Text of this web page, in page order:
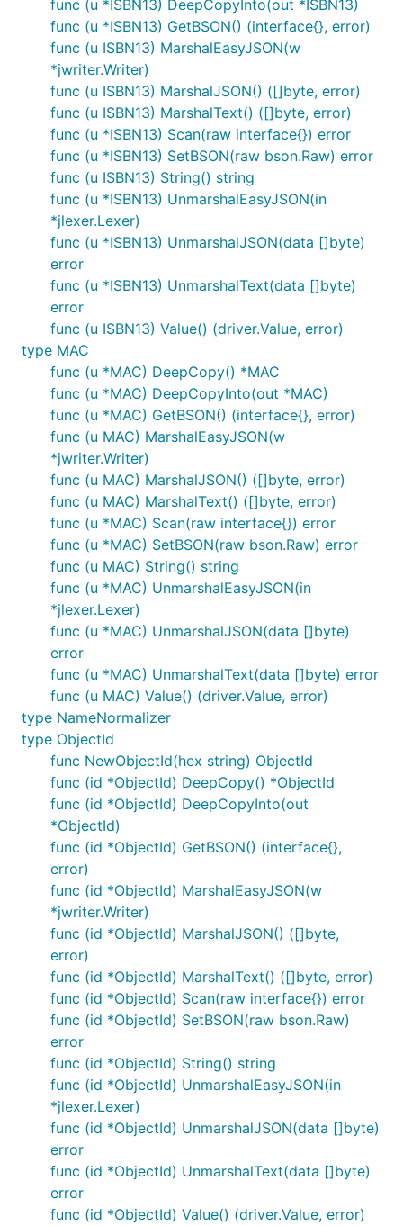
func (u *ISBN13) DeepCopyInto(out *ISBN13)
func (u *ISBN13) GetBSON() (interface{}, error)
func (u ISBN13) MarshalEasyJSON(w
*jwriter.Writer)
func (u ISBN13) MarshalJSON() ([]byte, error)
func (u ISBN13) MarshalText() ([]byte, error)
func (u *ISBN13) Scan(raw interface{}) error
func (u *ISBN13) SetBSON(raw bson.Raw) error
func (u ISBN13) String() string
func (u *ISBN13) UnmarshalEasyJSON(in
*jlexer.Lexer)
func (u *ISBN13) UnmarshalJSON(data []byte)
error
func (u *ISBN13) UnmarshalText(data []byte)
error
func (u ISBN13) Value() (driver.Value, error)
type MAC
func (u *MAC) DeepCopy() *MAC
func (u *MAC) DeepCopyInto(out *MAC)
func (u *MAC) GetBSON() (interface{}, error)
func (u MAC) MarshalEasyJSON(w
*jwriter.Writer)
func (u MAC) MarshalJSON() ([]byte, error)
func (u MAC) MarshalText() ([]byte, error)
func (u *MAC) Scan(raw interface{}) error
func (u *MAC) SetBSON(raw bson.Raw) error
func (u MAC) String() string
func (u *MAC) UnmarshalEasyJSON(in
*jlexer.Lexer)
func (u *MAC) UnmarshalJSON(data []byte)
error
func (u *MAC) UnmarshalText(data []byte) error
func (u MAC) Value() (driver.Value, error)
type NameNormalizer
type ObjectId
func NewObjectId(hex string) ObjectId
func (id *ObjectId) DeepCopy() *ObjectId
func (id *ObjectId) DeepCopyInto(out
*ObjectId)
func (id *ObjectId) GetBSON() (interface{},
error)
func (id *ObjectId) MarshalEasyJSON(w
*jwriter.Writer)
func (id *ObjectId) MarshalJSON() ([]byte,
error)
func (id *ObjectId) MarshalText() ([]byte, error)
func (id *ObjectId) Scan(raw interface{}) error
func (id *ObjectId) SetBSON(raw bson.Raw)
error
func (id *ObjectId) String() string
func (id *ObjectId) UnmarshalEasyJSON(in
*jlexer.Lexer)
func (id *ObjectId) UnmarshalJSON(data []byte)
error
func (id *ObjectId) UnmarshalText(data []byte)
error
func (id *ObjectId) Value() (driver.Value, error)